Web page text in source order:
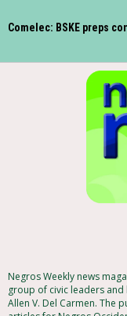
Comelec: BSKE preps
Negros Weekly news
group of civic leaders
Allen V. Del Carmen. The